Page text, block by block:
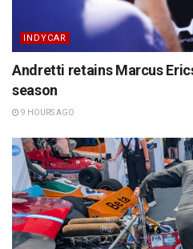
INDYCAR
Andretti retains Marcus
season
9 HOURS AGO